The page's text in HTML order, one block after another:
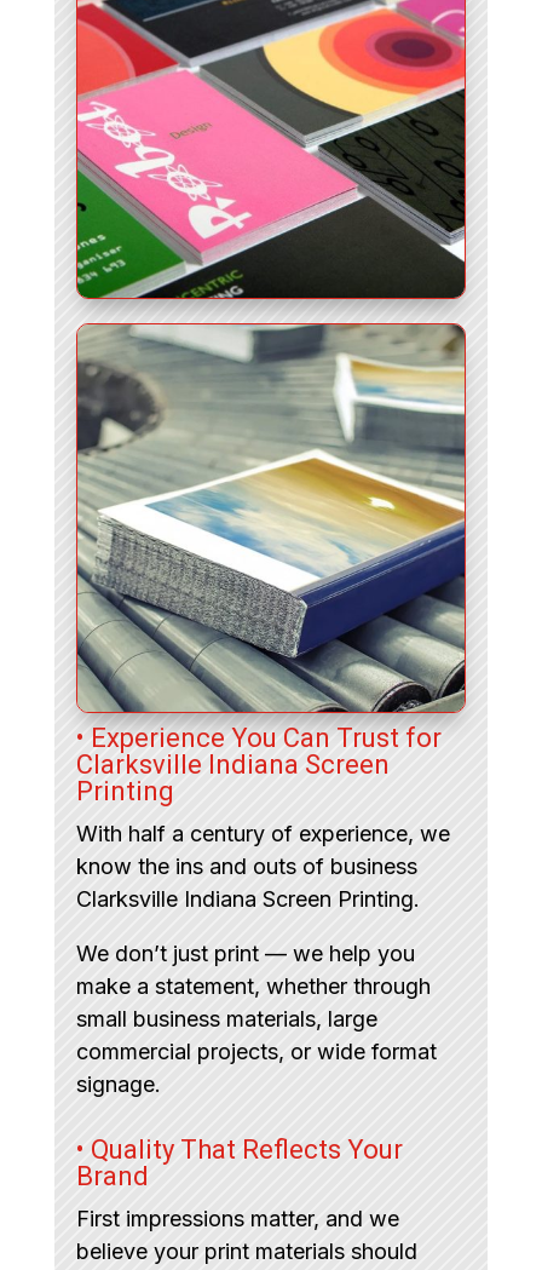
• Experience You Can Trust for
Clarksville Indiana Screen
Printing
With half a century of experience, we
know the ins and outs of business
Clarksville Indiana Screen Printing.
We don’t just print — we help you
make a statement, whether through
small business materials, large
commercial projects, or wide format
signage.
• Quality That Reflects Your
Brand
First impressions matter, and we
believe your print materials should